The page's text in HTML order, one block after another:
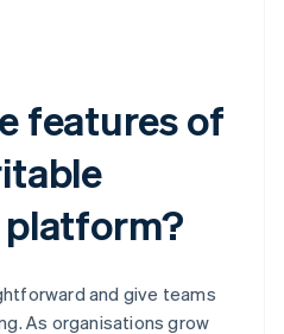
features of
and give teams
As organisations grow